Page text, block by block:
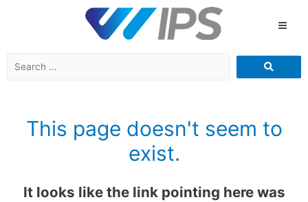
This page doesn't seem to
exist.
It looks like the link pointing here was